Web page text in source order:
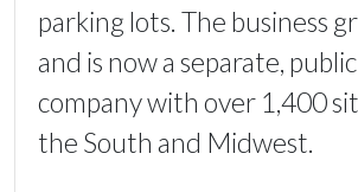
parking lots. The business
and is now a separate,
company with over 1,400
the South and Midwest.